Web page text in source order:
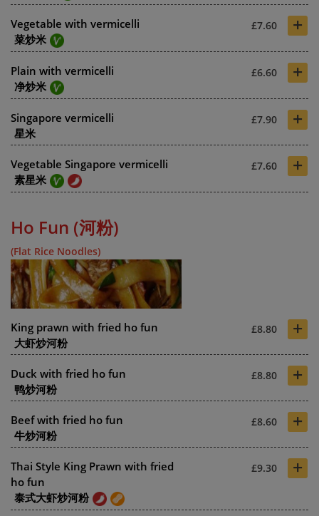
Vegetable with vermicelli
菜炒米
£7.60 +
Plain with vermicelli
净炒米
£6.60 +
Singapore vermicelli
星米
£7.90 +
Vegetable Singapore vermicelli
素星米
£7.60 +
Ho Fun (河粉)
(Flat Rice Noodles)
King prawn with fried ho fun
大虾炒河粉
£8.80 +
Duck with fried ho fun
鸭炒河粉
£8.80 +
Beef with fried ho fun
牛炒河粉
£8.60 +
Thai Style King Prawn with fried
ho fun
泰式大虾炒河粉
£9.30 +